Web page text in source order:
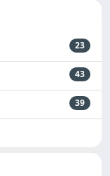
23
43
39